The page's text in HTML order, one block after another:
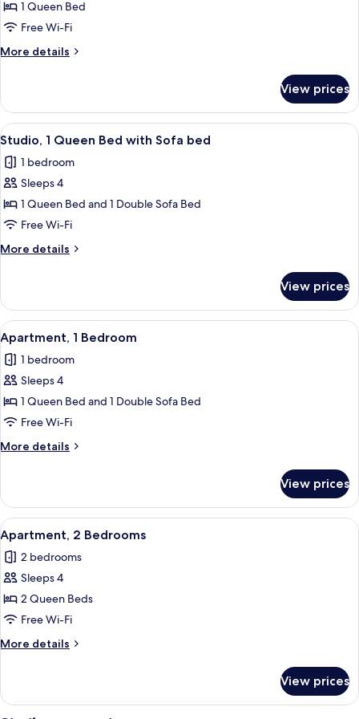
Studio
1 Queen Bed
Free Wi-Fi
More details
More
View prices
View
all
photos
for
Studio,
1
Queen
Bed
Sofa
bed
A modern hotel room with a bed, a
28
Studio, 1 Queen Bed with Sofa bed
1 bedroom
Sleeps 4
1 Queen Bed and 1 Double Sofa Bed
Free Wi-Fi
More details
More
1
Queen
Bed
with
Sofa
bed
View prices
View
all
photos
for
Apartment,
1
Bedroom
A modern kitchen with a dining
24
Apartment, 1 Bedroom
1 bedroom
Sleeps 4
1 Queen Bed and 1 Double Sofa Bed
Free Wi-Fi
More details
More
1
Bedroom
View prices
View
all
photos
for
Apartment,
2
Bedrooms
A modern living room with a sofa,
21
Apartment, 2 Bedrooms
2 bedrooms
Sleeps 4
2 Queen Beds
Free Wi-Fi
More details
More
2
Bedrooms
View prices